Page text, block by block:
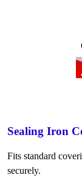
Sealing Iron
Fits standard
securely.